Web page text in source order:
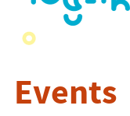
Events